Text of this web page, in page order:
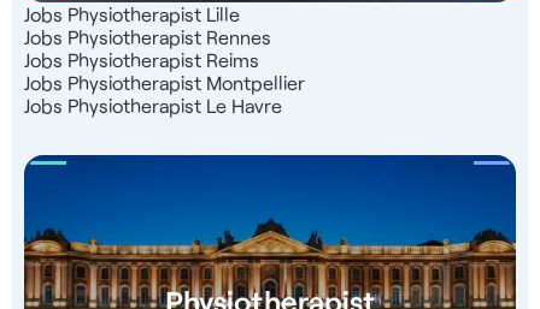
Jobs Physiotherapist Lille
Jobs Physiotherapist Rennes
Jobs Physiotherapist Reims
Jobs Physiotherapist Montpellier
Jobs Physiotherapist Le Havre
Physiotherapist